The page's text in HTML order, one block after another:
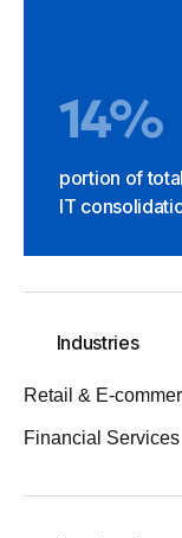
14%
portion of
IT
Industries
Retail & E-
Financial Services